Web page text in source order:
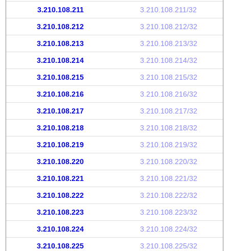
3.210.108.211 3.210.108.211/32
3.210.108.212 3.210.108.212/32
3.210.108.213 3.210.108.213/32
3.210.108.214 3.210.108.214/32
3.210.108.215 3.210.108.215/32
3.210.108.216 3.210.108.216/32
3.210.108.217 3.210.108.217/32
3.210.108.218 3.210.108.218/32
3.210.108.219 3.210.108.219/32
3.210.108.220 3.210.108.220/32
3.210.108.221 3.210.108.221/32
3.210.108.222 3.210.108.222/32
3.210.108.223 3.210.108.223/32
3.210.108.224 3.210.108.224/32
3.210.108.225 3.210.108.225/32